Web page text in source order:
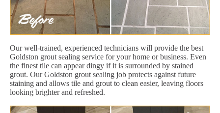
Our well-trained, experienced technicians will provide the best
Goldston grout sealing service for your home or business. Even
the finest tile can appear dingy if it is surrounded by stained
grout. Our Goldston grout sealing job protects against future
staining and allows tile and grout to clean easier, leaving floors
looking brighter and refreshed.